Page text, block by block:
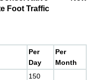
Foot Traffic
Per
Day
Per
Month
150